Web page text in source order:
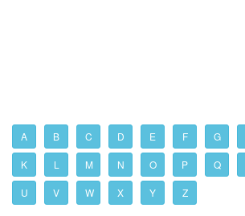
A B C D E F G
K L M N O P Q
U V W X Y Z